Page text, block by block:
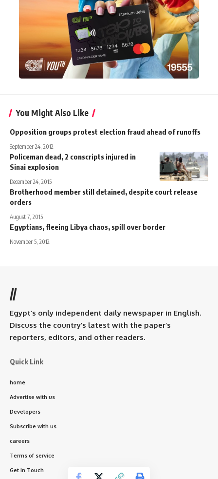
You Might Also Like
Opposition groups protest election fraud ahead of runoffs
September 24, 2012
Policeman dead, 2 conscripts injured in
Sinai explosion
December 24, 2015
Brotherhood member still detained, despite court release
orders
August 7, 2015
Egyptians, fleeing Libya chaos, spill over border
November 5, 2012
//
Egypt’s only independent daily newspaper in English.
Discuss the country’s latest with the paper’s
reporters, editors, and other readers.
Quick Link
home
Advertise with us
Developers
Subscribe with us
careers
Terms of service
Get In Touch